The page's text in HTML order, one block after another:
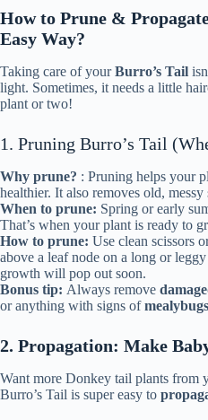
How to Prune &
Easy Way?
Taking care of yourBurro’s Tail
light. Sometimes, it needs a little
plant or two!
1. Pruning Burro’s Tail
Why prune? : Pruning helps your
healthier. It also removes old, messy
When to prune: Spring or early
That’s when your plant is ready to
How to prune: Use clean scissors
above a leaf node on a long or
growth will pop out soon.
Bonus tip: Always remove
or anything with signs ofmealybugs
2. Propagation: Make
Want more Donkey tail plants from
Burro’s Tail is super easy to